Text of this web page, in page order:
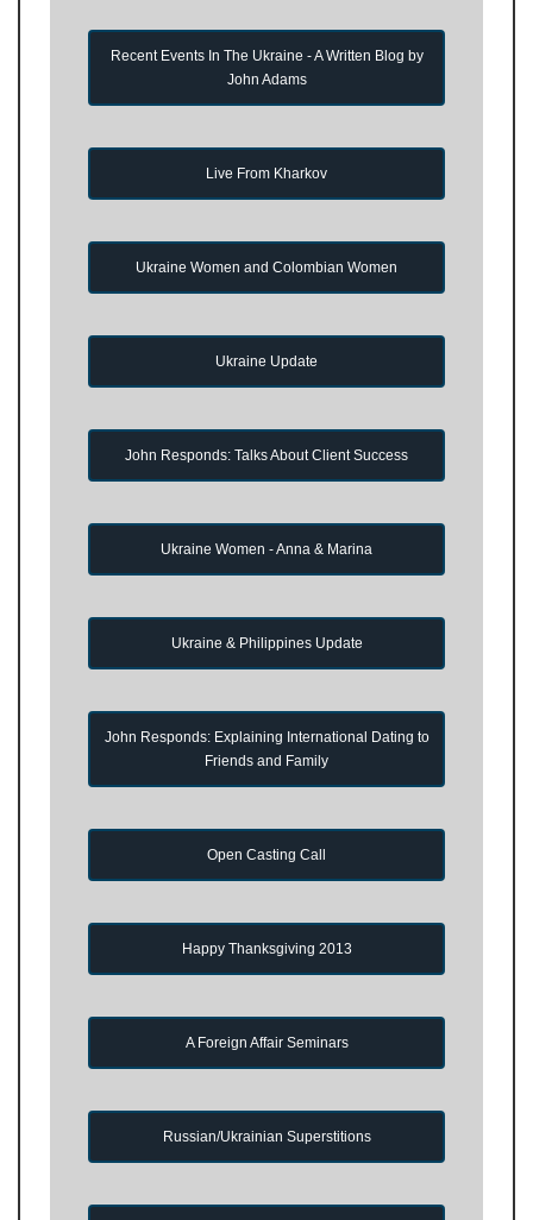
Recent Events In The Ukraine - A Written Blog by
John Adams
Live From Kharkov
Ukraine Women and Colombian Women
Ukraine Update
John Responds: Talks About Client Success
Ukraine Women - Anna & Marina
Ukraine & Philippines Update
John Responds: Explaining International Dating to
Friends and Family
Open Casting Call
Happy Thanksgiving 2013
A Foreign Affair Seminars
Russian/Ukrainian Superstitions